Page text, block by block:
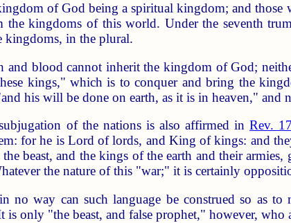
of God being a spiritual kingdom; and
the kingdoms of this world. Under the seventh
kingdoms, in the plural.
and blood cannot inherit the kingdom of God;
kings," which is to conquer and bring the
his will be done on earth, as it is in heaven," and
of the nations is also affirmed inRev.
for he is Lord of lords, and King of kings: and
beast, and the kings of the earth and their
the nature of this "war;" it is certainly
no way can such language be construed so as
is only "the beast, and false prophet," however, who